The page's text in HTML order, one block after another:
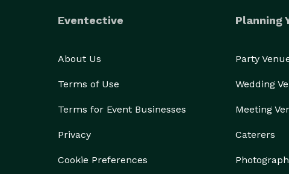
Eventective
About Us
Terms of Use
Terms for Event Businesses
Privacy
Cookie Preferences
Planning
Party
Wedding
Meeting
Caterers